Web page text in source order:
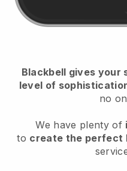
Blackbell gives your
level of
no
We have plenty of
to create the perfect